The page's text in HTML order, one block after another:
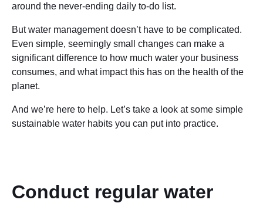
around the never-ending daily to-do list.
But water management doesn’t have to be complicated.
Even simple, seemingly small changes can make a
significant difference to how much water your business
consumes, and what impact this has on the health of the
planet.
And we’re here to help. Let’s take a look at some simple
sustainable water habits you can put into practice.
Conduct regular water